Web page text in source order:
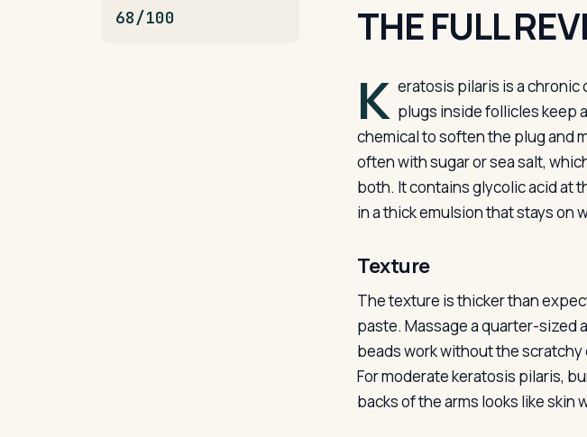
68/100 THE FULL
K eratosis pilaris is a
plugs inside follicles keep
chemical to soften the plug and
often with sugar or sea salt,
both. It contains glycolic acid at
in a thick emulsion that stays on
Texture
The texture is thicker than
paste. Massage a quarter-sized
beads work without the
For moderate keratosis pilaris,
backs of the arms looks like skin